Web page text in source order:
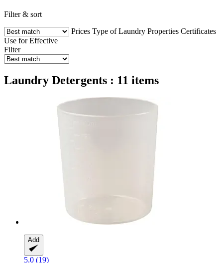
Filter & sort
Prices Type of Laundry Properties Certificates
Use for Effective
Filter
Laundry Detergents : 11 items
Add
5.0 (19)